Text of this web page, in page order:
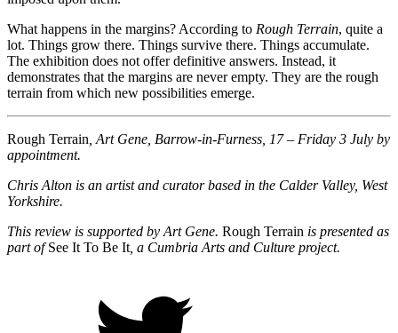
What happens in the margins? According to Rough Terrain, quite a
lot. Things grow there. Things survive there. Things accumulate.
The exhibition does not offer definitive answers. Instead, it
demonstrates that the margins are never empty. They are the rough
terrain from which new possibilities emerge.
Rough Terrain , Art Gene, Barrow-in-Furness, 17 – Friday 3 July by
appointment.
Chris Alton is an artist and curator based in the Calder Valley, West
Yorkshire.
This review is supported by Art Gene. Rough Terrain is presented as
part ofSee It To Be It , a Cumbria Arts and Culture project.